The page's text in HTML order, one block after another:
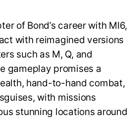
of Bond’s career with MI6,
with reimagined versions
such as M, Q, and
gameplay promises a
hand-to-hand combat,
with missions
stunning locations around